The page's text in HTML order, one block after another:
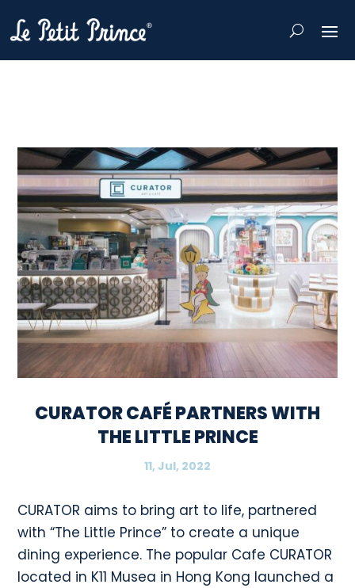
CURATOR CAFÉ PARTNERS WITH
THE LITTLE PRINCE
11, Jul, 2022
CURATOR aims to bring art to life, partnered
with “The Little Prince” to create a unique
dining experience. The popular Cafe CURATOR
located in K11 Musea in Hong Kong launched a